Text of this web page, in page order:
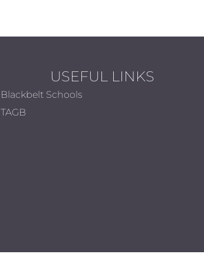
USEFUL LINKS
Blackbelt Schools
TAGB